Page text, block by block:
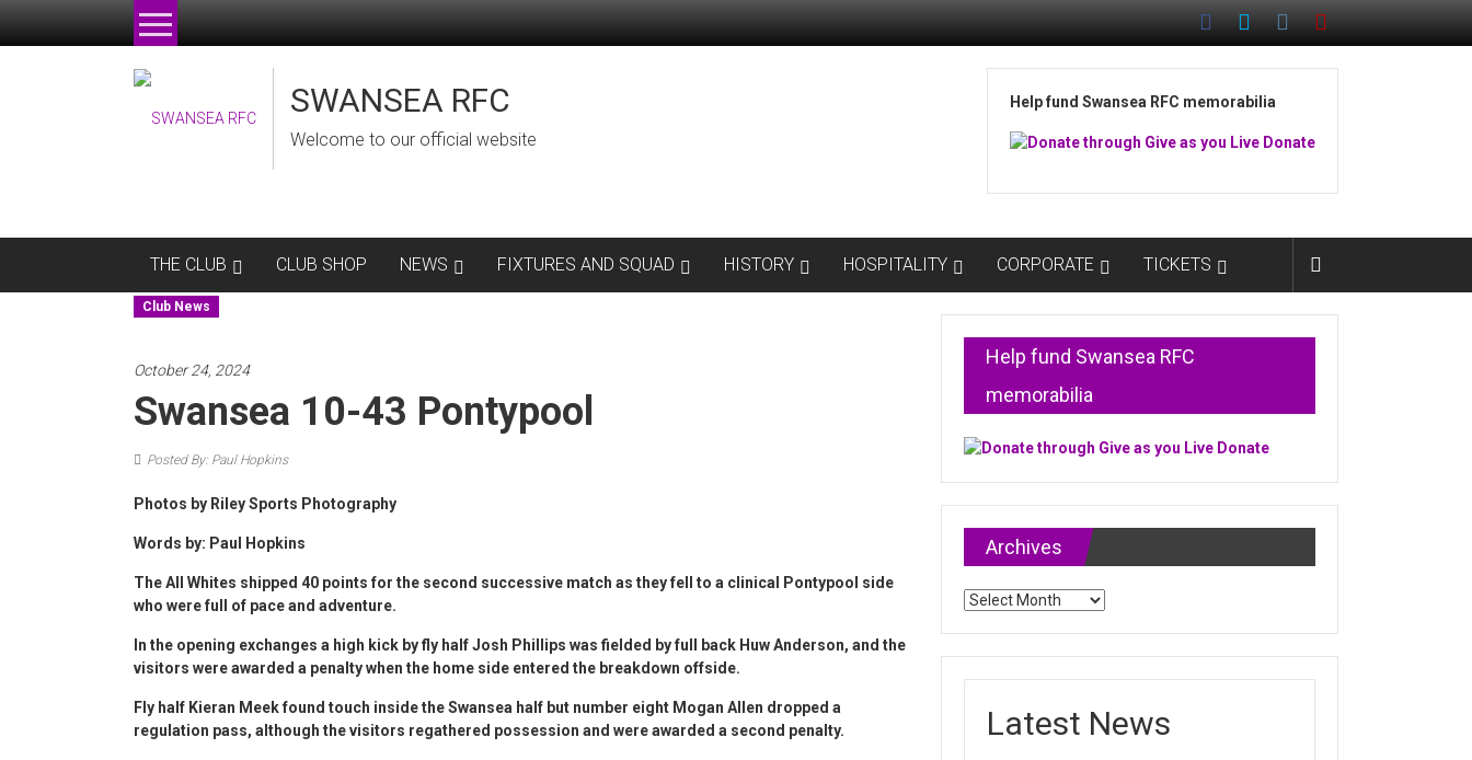
SWANSEA RFC
Welcome to our official website
Help fund Swansea RFC memorabilia
THE CLUB CLUB SHOP NEWS FIXTURES AND SQUAD HISTORY HOSPITALITY CORPORATE TICKETS
Club News
October 24, 2024
Swansea 10-43 Pontypool
Posted By: Paul Hopkins
Photos by Riley Sports Photography
Words by: Paul Hopkins
The All Whites shipped 40 points for the second successive match as they fell to a clinical Pontypool side
who were full of pace and adventure.
In the opening exchanges a high kick by fly half Josh Phillips was fielded by full back Huw Anderson, and the
visitors were awarded a penalty when the home side entered the breakdown offside.
Fly half Kieran Meek found touch inside the Swansea half but number eight Mogan Allen dropped a
regulation pass, although the visitors regathered possession and were awarded a second penalty.
Help fund Swansea RFC
memorabilia
Archives
Archives
Latest News